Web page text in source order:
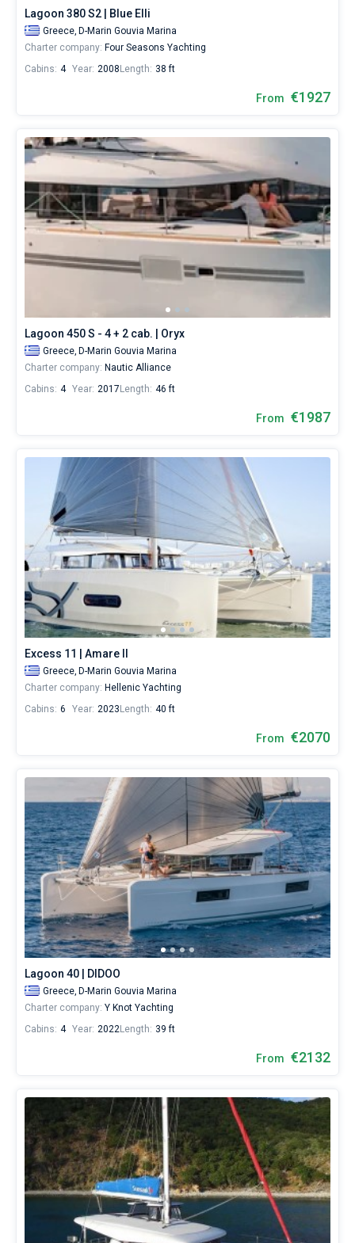
Lagoon 380 S2 | Blue Elli
Greece, D-Marin Gouvia Marina
Charter company: Four Seasons Yachting
Cabins: 4 Year: 2008 Length: 38 ft
From €1927
Lagoon 450 S - 4 + 2 cab. | Oryx
Greece, D-Marin Gouvia Marina
Charter company: Nautic Alliance
Cabins: 4 Year: 2017 Length: 46 ft
From €1987
Excess 11 | Amare II
Greece, D-Marin Gouvia Marina
Charter company: Hellenic Yachting
Cabins: 6 Year: 2023 Length: 40 ft
From €2070
Lagoon 40 | DIDOO
Greece, D-Marin Gouvia Marina
Charter company: Y Knot Yachting
Cabins: 4 Year: 2022Length: 39 ft
From €2132